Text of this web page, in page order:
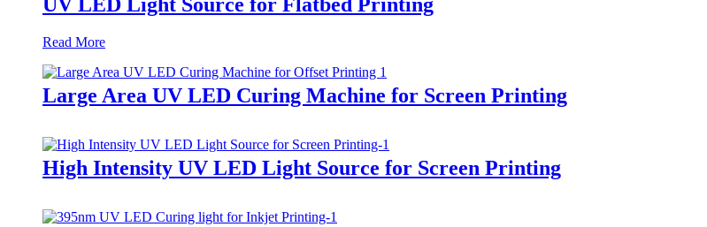
Read More
Large Area UV LED Curing Machine for Screen Printing
High Intensity UV LED Light Source for Screen Printing